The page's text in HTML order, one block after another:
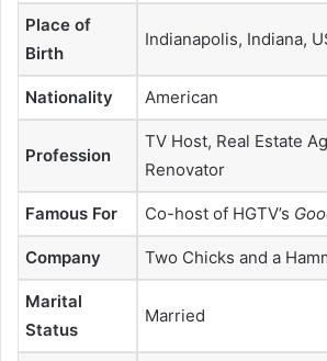
Place of
Birth
Indianapolis, Indiana,
Nationality American
Profession
TV Host, Real Estate
Renovator
Famous For Co-host of HGTV’s
Company Two Chicks and a
Marital
Status
Married